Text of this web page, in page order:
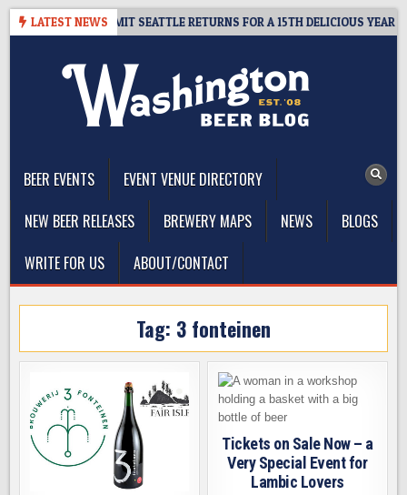
Skip
LATEST NEWS
– CIDER SUMMIT SEATTLE RETURNS FOR A 15TH DELICIOUS YEAR
BEER EVENTS
EVENT VENUE DIRECTORY
NEW BEER RELEASES
BREWERY MAPS NEWS
BLOGS
WRITE FOR US
ABOUT/CONTACT
Tag: 3 fonteinen
Tickets on Sale Now – a
Very Special Event for
Lambic Lovers